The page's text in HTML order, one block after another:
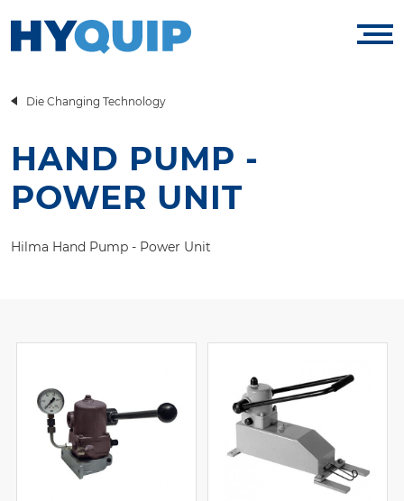
Die Changing Technology
HAND PUMP -
POWER UNIT
Hilma Hand Pump - Power Unit